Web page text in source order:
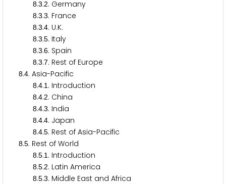
8.3.2. Germany
8.3.3. France
8.3.4. U.K.
8.3.5. Italy
8.3.6. Spain
8.3.7. Rest of Europe
8.4. Asia-Pacific
8.4.1 . Introduction
8.4.2. China
8.4.3. India
8.4.4. Japan
8.4.5. Rest of Asia-Pacific
8.5. Rest of World
8.5.1 . Introduction
8.5.2. Latin America
8.5.3. Middle East and Africa